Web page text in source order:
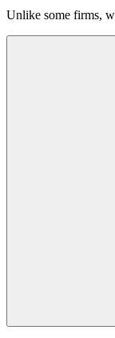
Unlike some firms,